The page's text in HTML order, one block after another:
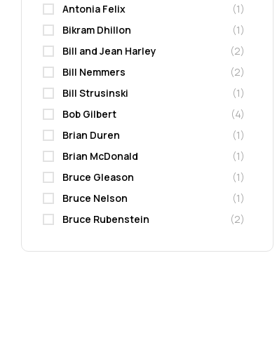
Antonia Felix
(1)
Bikram Dhillon
(1)
Bill and Jean Harley
(2)
Bill Nemmers
(2)
Bill Strusinski
(1)
Bob Gilbert
(4)
Brian Duren
(1)
Brian McDonald
(1)
Bruce Gleason
(1)
Bruce Nelson
(1)
Bruce Rubenstein
(2)